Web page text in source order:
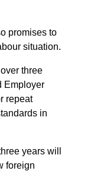
promises to
situation.
three
Employer
repeat
in
years will
foreign